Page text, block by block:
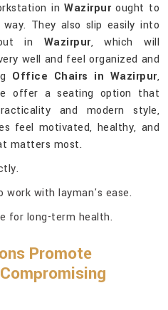
inWazirpurought to
They also slip easily into
in Wazirpur, which will
well and feel organized and
Office Chairs in Wazirpur,
offer a seating option that
and modern style,
feel motivated, healthy, and
matters most.
work with layman's ease.
for long-term health.
Promote